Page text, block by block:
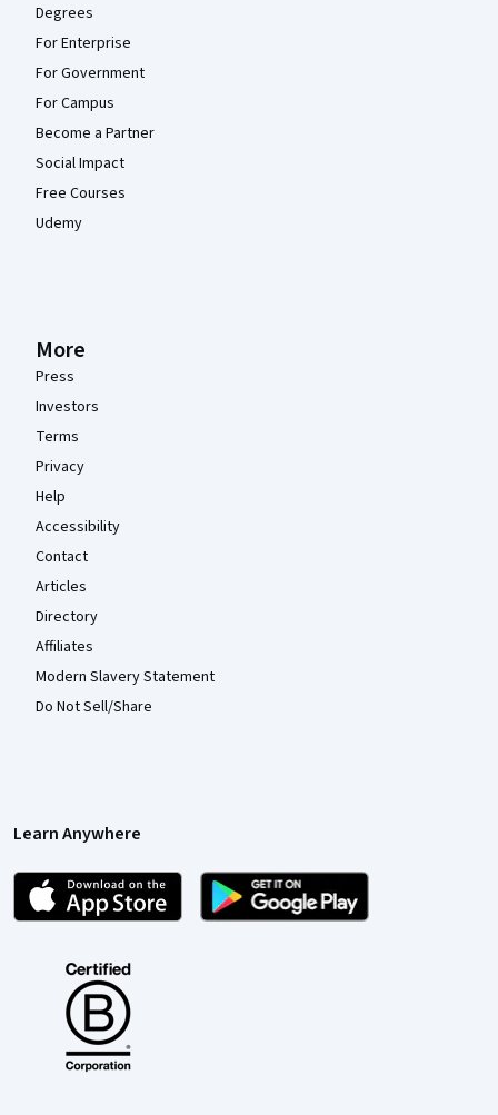
Degrees
For Enterprise
For Government
For Campus
Become a Partner
Social Impact
Free Courses
Udemy
More
Press
Investors
Terms
Privacy
Help
Accessibility
Contact
Articles
Directory
Affiliates
Modern Slavery Statement
Do Not Sell/Share
Learn Anywhere